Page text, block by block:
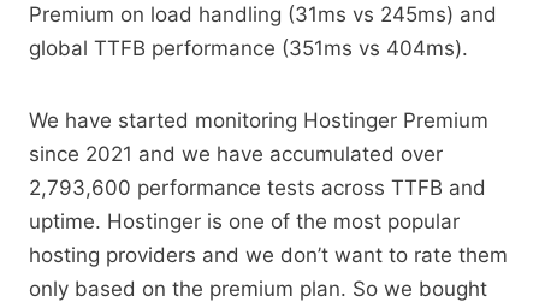
Premium on load handling (31ms vs 245ms) and
global TTFB performance (351ms vs 404ms).
We have started monitoring Hostinger Premium
since 2021 and we have accumulated over
2,793,600 performance tests across TTFB and
uptime. Hostinger is one of the most popular
hosting providers and we don’t want to rate them
only based on the premium plan. So we bought